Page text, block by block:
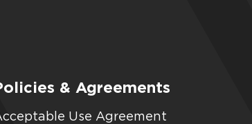
& Agreements
Use Agreement